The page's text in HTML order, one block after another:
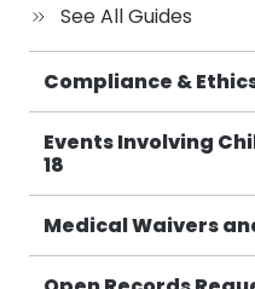
See All Guides
Compliance &
Events Involving
18
Medical Waivers